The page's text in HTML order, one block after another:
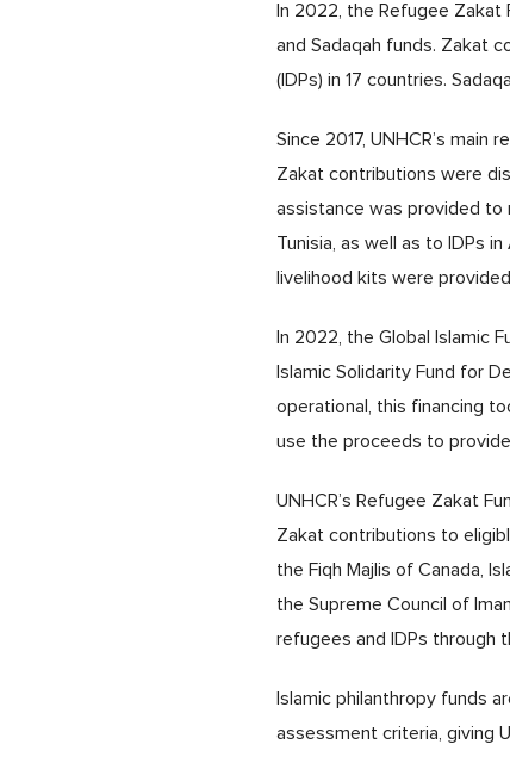
In 2022, the Refugee Zakat
and Sadaqah funds. Zakat
(IDPs) in 17 countries.
Since 2017, UNHCR’s main
Zakat contributions were
assistance was provided to
Tunisia, as well as to IDPs
livelihood kits were
In 2022, the Global Islamic
Islamic Solidarity Fund for
operational, this financing
use the proceeds to
UNHCR’s Refugee Zakat
Zakat contributions to
the Fiqh Majlis of Canada,
the Supreme Council of
refugees and IDPs through
Islamic philanthropy funds
assessment criteria, giving